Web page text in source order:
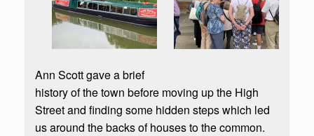
Ann Scott gave a brief
history of the town before moving up the High
Street and finding some hidden steps which led
us around the backs of houses to the common.